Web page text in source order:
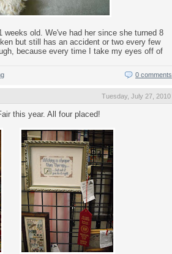
old. We've had her since she turned 8
but still has an accident or two every few
because every time I take my eyes off of
0 comments
Tuesday, July 27, 2010
this year. All four placed!